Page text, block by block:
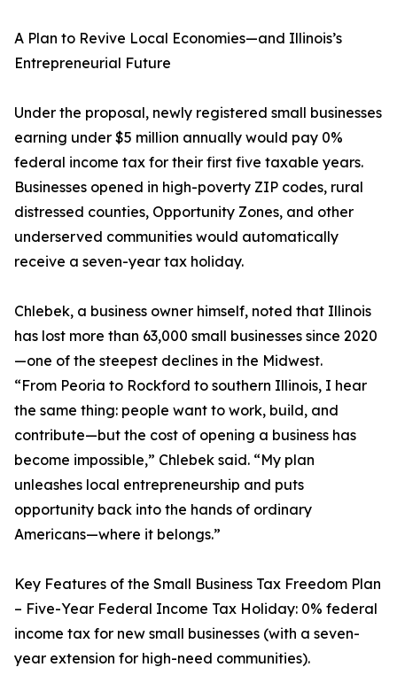
A Plan to Revive Local Economies—and Illinois’s
Entrepreneurial Future
Under the proposal, newly registered small businesses
earning under $5 million annually would pay 0%
federal income tax for their first five taxable years.
Businesses opened in high-poverty ZIP codes, rural
distressed counties, Opportunity Zones, and other
underserved communities would automatically
receive a seven-year tax holiday.
Chlebek, a business owner himself, noted that Illinois
has lost more than 63,000 small businesses since 2020
—one of the steepest declines in the Midwest.
“From Peoria to Rockford to southern Illinois, I hear
the same thing: people want to work, build, and
contribute—but the cost of opening a business has
become impossible,” Chlebek said. “My plan
unleashes local entrepreneurship and puts
opportunity back into the hands of ordinary
Americans—where it belongs.”
Key Features of the Small Business Tax Freedom Plan
– Five-Year Federal Income Tax Holiday: 0% federal
income tax for new small businesses (with a seven-
year extension for high-need communities).